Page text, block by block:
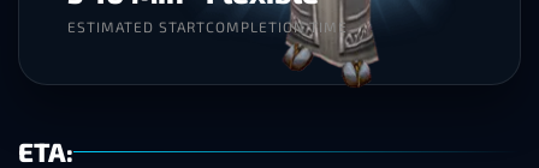
ESTIMATED STARTCOMPLETION TIME
ETA: